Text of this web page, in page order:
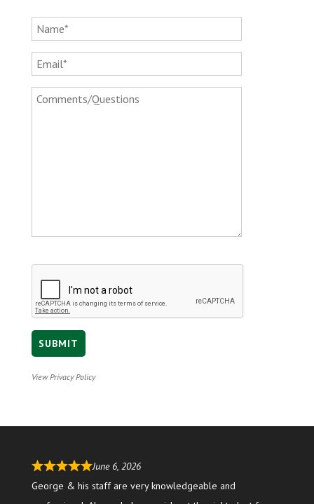
View Privacy Policy
June 6, 2026
George & his staff are very knowledgeable and